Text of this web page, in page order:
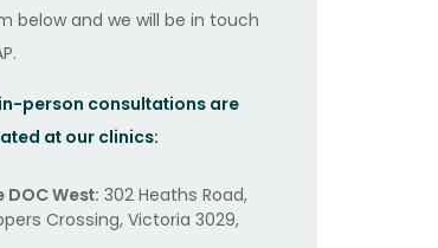
below and we will be in touch
person consultations are
at our clinics:
DOC West: 302 Heaths Road,
Crossing, Victoria 3029,